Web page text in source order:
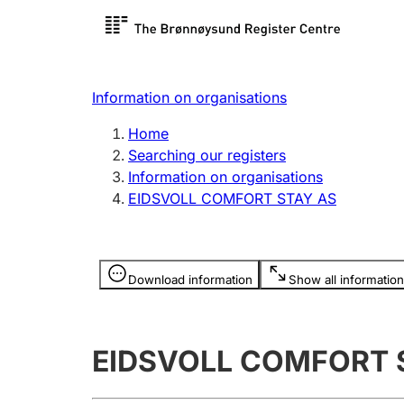
Register search
Limited
Register, change, close
licence
Information on organisations
Home
Searching our registers
Information on organisations
EIDSVOLL COMFORT STAY AS
Download information Show all information
Information is hidden
EIDSVOLL COMFORT